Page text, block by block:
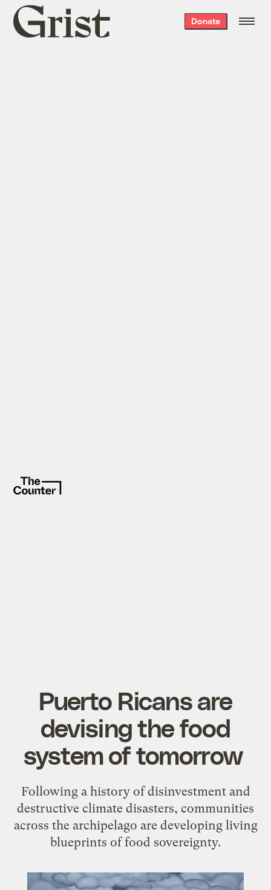
Grist
home
Donate
Puerto Ricans are
devising the food
system of tomorrow
Following a history of disinvestment and
destructive climate disasters, communities
across the archipelago are developing living
blueprints of food sovereignty.